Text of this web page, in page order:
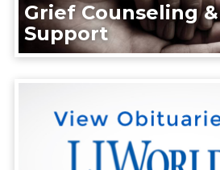
Grief Counseling &
Support